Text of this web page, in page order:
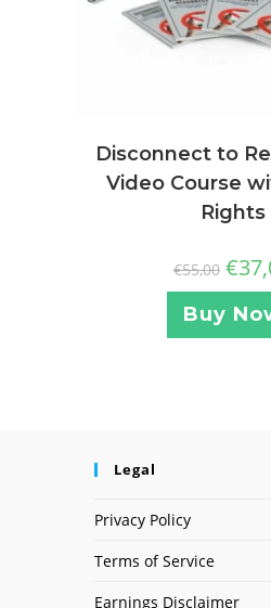
Disconnect to
Video Course
Rights
€55,00 €
Buy
Legal
Privacy Policy
Terms of Service
Earnings Disclaimer